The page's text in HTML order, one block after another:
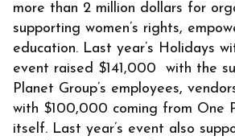
more than 2 million dollars for
supporting women’s rights,
education. Last year’s Holidays
event raised $141,000 with the
Planet Group’s employees,
with $100,000 coming from One
itself. Last year’s event also